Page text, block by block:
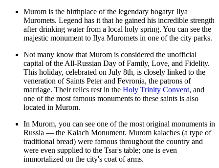
Murom is the birthplace of the legendary bogatyr Ilya
Muromets. Legend has it that he gained his incredible strength
after drinking water from a local holy spring. You can see the
majestic monument to Ilya Muromets in one of the city parks.
Not many know that Murom is considered the unofficial
capital of the All-Russian Day of Family, Love, and Fidelity.
This holiday, celebrated on July 8th, is closely linked to the
veneration of Saints Peter and Fevronia, the patrons of
marriage. Their relics rest in the Holy Trinity Convent, and
one of the most famous monuments to these saints is also
located in Murom.
In Murom, you can see one of the most original monuments in
Russia — the Kalach Monument. Murom kalaches (a type of
traditional bread) were famous throughout the country and
were even supplied to the Tsar's table; one is even
immortalized on the city's coat of arms.